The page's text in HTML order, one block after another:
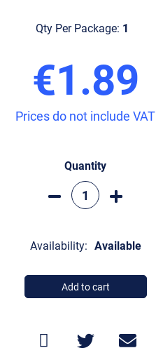
Qty Per Package: 1
€1.89
Prices do not include VAT
Quantity
Availability: Available
Add to cart